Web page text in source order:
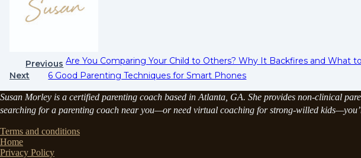
Previous Are You Comparing Your Child to Others? Why It Backfires and What
Next
6 Good Parenting Techniques for Smart Phones
Susan Morley is a certified parenting coach based in Atlanta, GA. She provides non-clinical
searching for a parenting coach near you—or need virtual coaching for strong-willed
Terms and conditions
Home
Privacy Policy